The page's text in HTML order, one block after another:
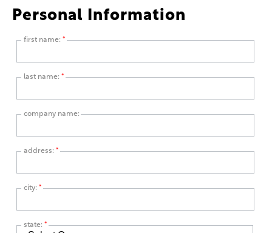
Personal Information
first name: *
last name: *
company name:
address: *
city: *
state: *